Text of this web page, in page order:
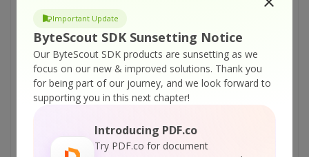
Important Update
ByteScout SDK Sunsetting Notice
Our ByteScout SDK products are sunsetting as we
focus on our new & improved solutions. Thank you
for being part of our journey, and we look forward to
supporting you in this next chapter!
Introducing PDF.co
Try PDF.co for document
ByteScout PDF Extractor SDK – C# – PDF To
XLSX by pages
ByteScout PDF Extractor SDK – VBScript –
Arabic Text Extraction
ByteScout PDF Extractor SDK – VB.NET – OCR
ByteScout PDF Extractor SDK – VB.NET –